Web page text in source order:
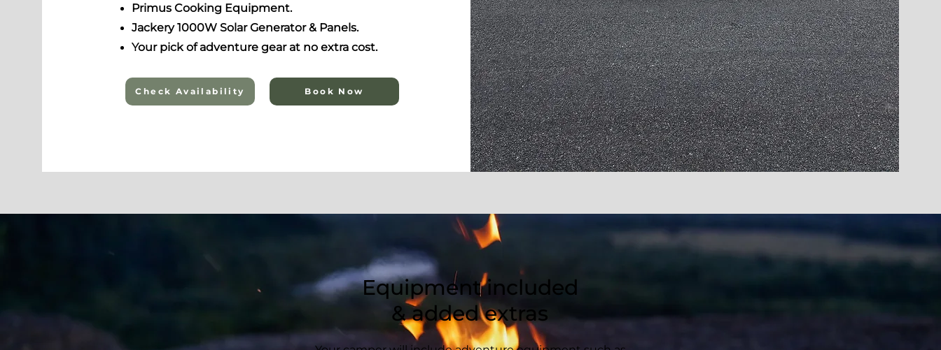
Primus Cooking Equipment.
Jackery 1000W Solar Generator & Panels.
Your pick of adventure gear at no extra cost.
Check Availability Book Now
Equipment included
& added extras